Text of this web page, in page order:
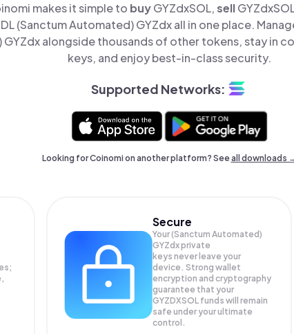
makes it simple to buyGYZdxSOL,sell
(Sanctum Automated) GYZdx all in one place.
alongside thousands of other tokens, stay in
keys, and enjoy best-in-class security.
Supported Networks:
Looking for Coinomi on another platform? Seeall downloads
Secure
Your (Sanctum Automated)
GYZdx private
keys never leave your
device. Strong wallet
encryption and cryptography
guarantee that your
GYZDXSOL funds will remain
safe under your ultimate
control.